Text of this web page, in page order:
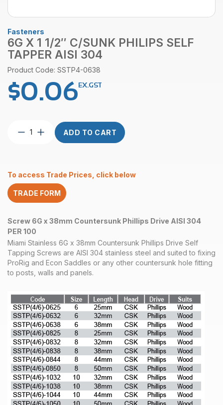
Fasteners
6G X 1 1/2″ C/SUNK PHILIPS SELF
TAPPER AISI 304
Product Code: SSTP4-0638
$0.06EX.GST
6G
Philips
Self
Tapper
304
quantity
ADD TO CART
To access Trade Prices, click below
TRADE FORM
Screw 6G x 38mm Countersunk Phillips Drive AISI 304
PER 100
Miami Stainless 6G x 38mm Countersunk Phillips Drive Self
Tapping Screws are AISI 304 stainless steel and suited to fixing
ProRig and Econ Saddles or any other countersunk hole fitting
to posts, walls and panels.